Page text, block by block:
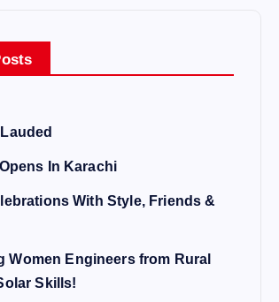
In Karachi
With Style, Friends &
Women Engineers from Rural
Skills!